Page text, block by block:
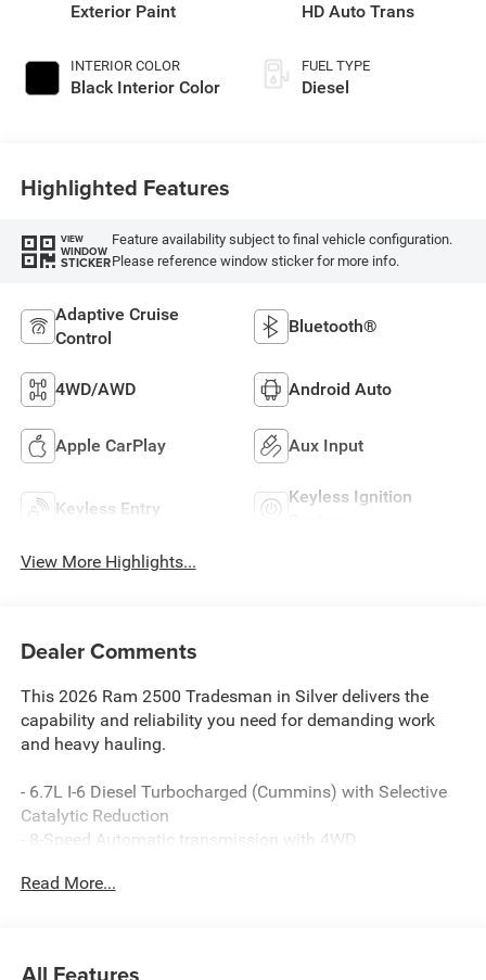
Exterior Paint
INTERIOR COLOR
Black Interior Color
HD Auto Trans
FUEL TYPE
Diesel
Highlighted Features
VIEW
WINDOW
STICKER
Feature availability subject to final vehicle configuration.
Please reference window sticker for more info.
Adaptive Cruise
Control
Bluetooth®
4WD/AWD Android Auto
Apple CarPlay Aux Input
Keyless Entry
Keyless Ignition
View More Highlights...
Dealer Comments
This 2026 Ram 2500 Tradesman in Silver delivers the
capability and reliability you need for demanding work
and heavy hauling.
- 6.7L I-6 Diesel Turbocharged (Cummins) with Selective
Catalytic Reduction
- 8-Speed Automatic transmission with 4WD
- Apple CarPlay and Android Auto compatibility
Read More...